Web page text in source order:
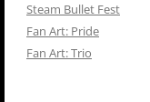
Steam Bullet Fest
Fan Art: Pride
Fan Art: Trio